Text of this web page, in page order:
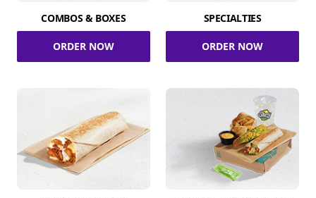
COMBOS & BOXES
ORDER NOW
SPECIALTIES
ORDER NOW